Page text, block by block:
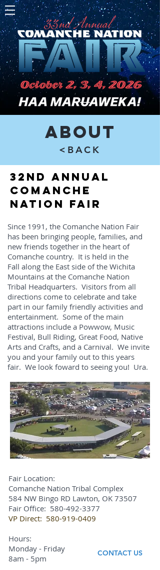
About
<BACK
32nd Annual
Comanche
Nation Fair
Since 1991, the Comanche Nation Fair
has been bringing people, families, and
new friends together in the heart of
Comanche country. It is held in the
Fall along the East side of the Wichita
Mountains at the Comanche Nation
Tribal Headquarters. Visitors from all
directions come to celebrate and take
part in our family friendly activities and
entertainment. Some of the main
attractions include a Powwow, Music
Festival, Bull Riding, Great Food, Native
Arts and Crafts, and a Carnival. We invite
you and your family out to this years
fair. We look foward to seeing you! Ura.
Fair Location:
Comanche Nation Tribal Complex
584 NW Bingo RD Lawton, OK 73507
Fair Office: 580-492-3377
VP Direct: 580-919-0409
Hours:
Monday - Friday
8am - 5pm
CONTACT US